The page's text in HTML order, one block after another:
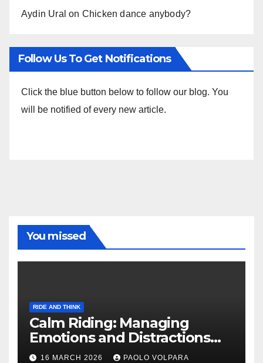
Aydin Ural on Chicken dance anybody?
Follow Us To Get Notifications
Click the blue button below to follow our blog. You
will be notified of every new article.
You missed
RIDE AND THINK
Calm Riding: Managing
Emotions and Distractions
Effectively
16 MARCH 2026 PAOLO VOLPARA